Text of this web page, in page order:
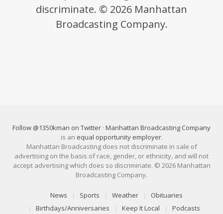
discriminate. © 2026 Manhattan
Broadcasting Company.
Follow @1350kman on Twitter · Manhattan Broadcasting Company
is an equal opportunity employer.
Manhattan Broadcasting does not discriminate in sale of
advertising on the basis of race, gender, or ethnicity, and will not
accept advertising which does so discriminate. © 2026 Manhattan
Broadcasting Company.
News Sports Weather
Obituaries
Birthdays/Anniversaries
Keep It Local Podcasts